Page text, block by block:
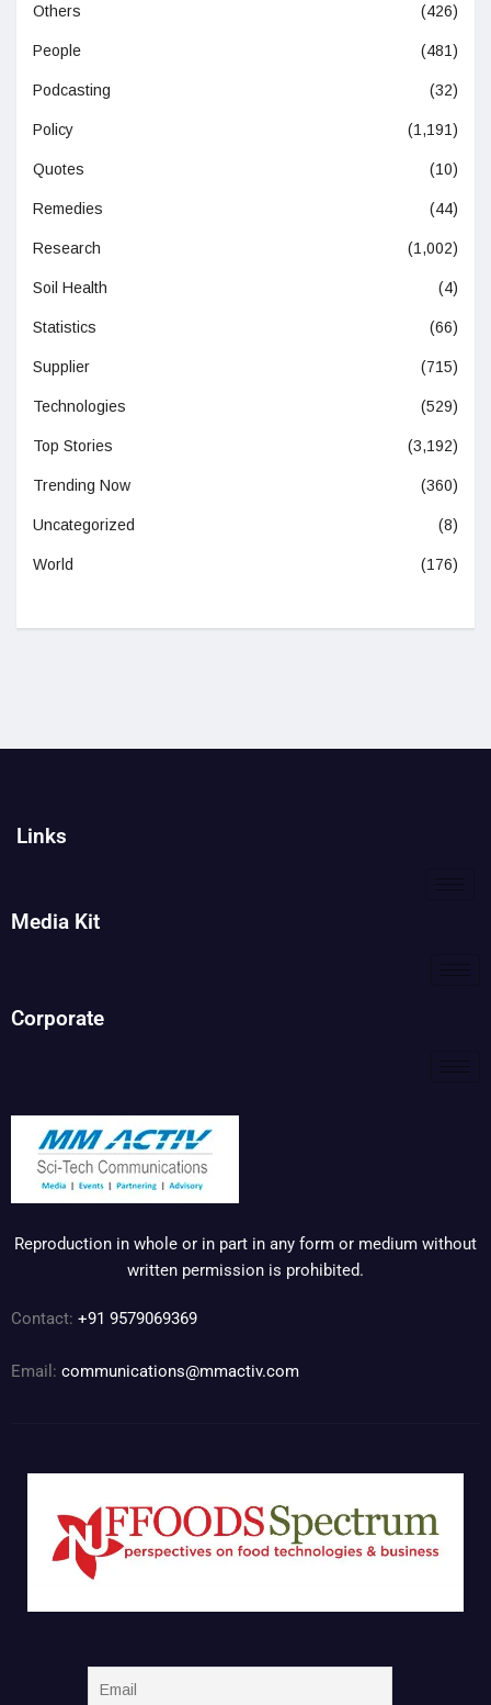
Others (426)
People (481)
Podcasting (32)
Policy (1,191)
Quotes (10)
Remedies (44)
Research (1,002)
Soil Health (4)
Statistics (66)
Supplier (715)
Technologies (529)
Top Stories (3,192)
Trending Now (360)
Uncategorized (8)
World (176)
Links
Media Kit
Corporate
Reproduction in whole or in part in any form or medium without
written permission is prohibited.
Contact: +91 9579069369
Email: communications@mmactiv.com